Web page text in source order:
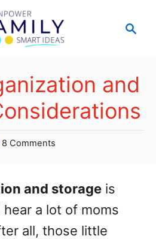
c
and
Comments
and storage is
a lot of moms
all, those little